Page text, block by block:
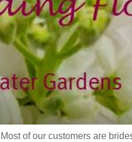
of our customers are